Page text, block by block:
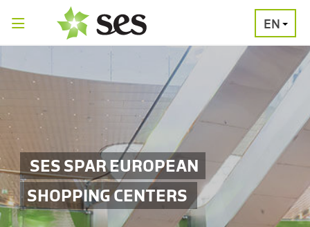
EN
SES SPAR EUROPEAN
SHOPPING CENTERS
PRESS
RELEASES
MEDIA
PRESS
CONTACT